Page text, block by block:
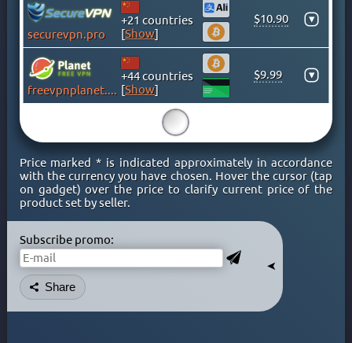
GREECE
GREENLAND
HONG KONG
HUNGARY
ICELAND
INDONESIA
IRAN
IRAQ
IRELAND
ISRAEL
ITALY
JAMAICA
JAPAN
➤
Subscribe promo:
Share
securevpn.pro
+21 countries
[Show]
$10.90 ▾
freevpnplanet.com
+44 countries
[Show]
$9.99 ▾
Price marked * is indicated approximately in accordance
with the currency you have chosen. Hover the cursor (tap
on gadget) over the price to clarify current price of the
product set by seller.